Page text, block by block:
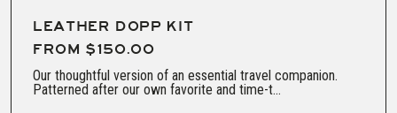
LEATHER DOPP KIT
FROM $150.00
Our thoughtful version of an essential travel companion.
Patterned after our own favorite and time-t...